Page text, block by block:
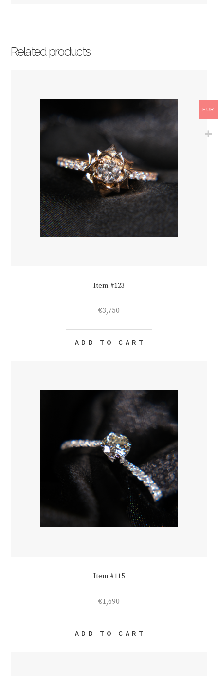
Related products
Item #123
€3,750
ADD TO CART
Item #115
€1,690
ADD TO CART
EUR